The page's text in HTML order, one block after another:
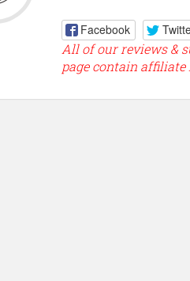
Facebook
All of our reviews &
page contain